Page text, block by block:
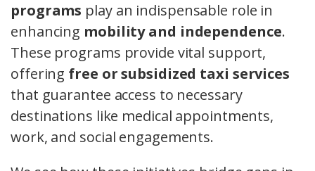
programs play an indispensable role in
enhancing mobility and independence.
These programs provide vital support,
offering free or subsidized taxi services
that guarantee access to necessary
destinations like medical appointments,
work, and social engagements.